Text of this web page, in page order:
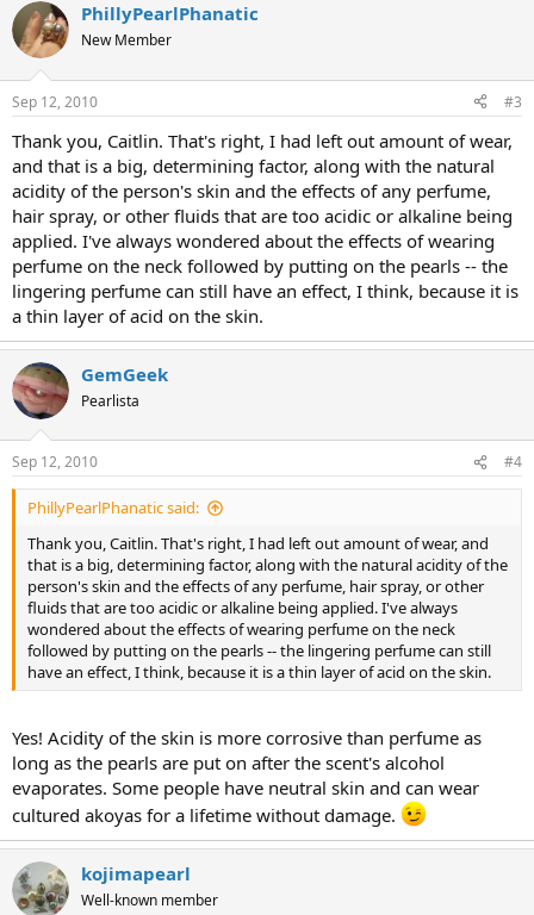
PhillyPearlPhanatic
New Member
Sep 12, 2010 #3
Thank you, Caitlin. That's right, I had left out amount of wear,
and that is a big, determining factor, along with the natural
acidity of the person's skin and the effects of any perfume,
hair spray, or other fluids that are too acidic or alkaline being
applied. I've always wondered about the effects of wearing
perfume on the neck followed by putting on the pearls -- the
lingering perfume can still have an effect, I think, because it is
a thin layer of acid on the skin.
GemGeek
Pearlista
Sep 12, 2010 #4
PhillyPearlPhanatic said:
Thank you, Caitlin. That's right, I had left out amount of wear, and
that is a big, determining factor, along with the natural acidity of the
person's skin and the effects of any perfume, hair spray, or other
fluids that are too acidic or alkaline being applied. I've always
wondered about the effects of wearing perfume on the neck
followed by putting on the pearls -- the lingering perfume can still
have an effect, I think, because it is a thin layer of acid on the skin.
Yes! Acidity of the skin is more corrosive than perfume as
long as the pearls are put on after the scent's alcohol
evaporates. Some people have neutral skin and can wear
cultured akoyas for a lifetime without damage.
kojimapearl
Well-known member